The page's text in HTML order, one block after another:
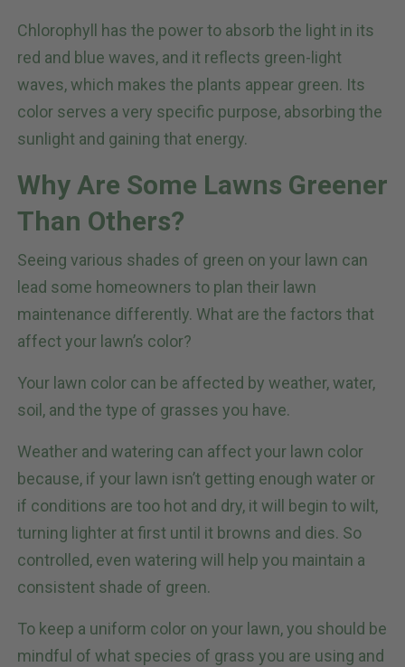
Chlorophyll has the power to absorb the light in its
red and blue waves, and it reflects green-light
waves, which makes the plants appear green. Its
color serves a very specific purpose, absorbing the
sunlight and gaining that energy.
Why Are Some Lawns Greener
Than Others?
Seeing various shades of green on your lawn can
lead some homeowners to plan their lawn
maintenance differently. What are the factors that
affect your lawn’s color?
Your lawn color can be affected by weather, water,
soil, and the type of grasses you have.
Weather and watering can affect your lawn color
because, if your lawn isn’t getting enough water or
if conditions are too hot and dry, it will begin to wilt,
turning lighter at first until it browns and dies. So
controlled, even watering will help you maintain a
consistent shade of green.
To keep a uniform color on your lawn, you should be
mindful of what species of grass you are using and